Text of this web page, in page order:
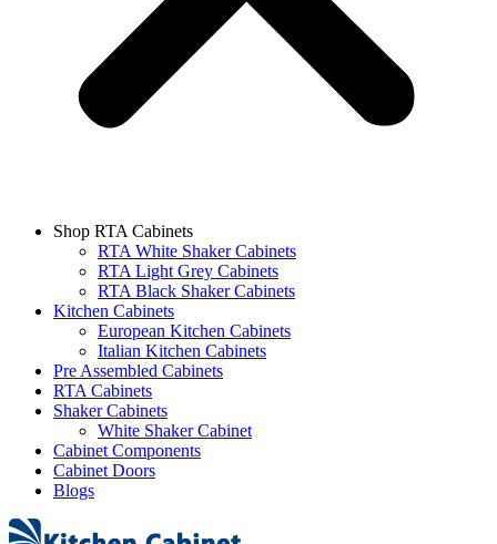
Shop RTA Cabinets
RTA White Shaker Cabinets
RTA Light Grey Cabinets
RTA Black Shaker Cabinets
Kitchen Cabinets
European Kitchen Cabinets
Italian Kitchen Cabinets
Pre Assembled Cabinets
RTA Cabinets
Shaker Cabinets
White Shaker Cabinet
Cabinet Components
Cabinet Doors
Blogs